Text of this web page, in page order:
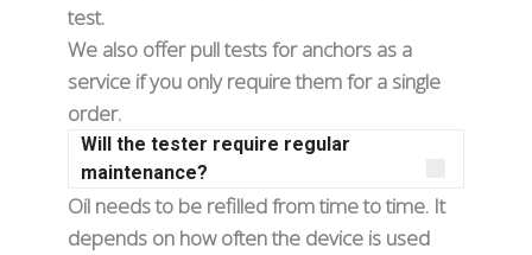
test.
We also offer pull tests for anchors as a
service if you only require them for a single
order.
Will the tester require regular
maintenance?
Oil needs to be refilled from time to time. It
depends on how often the device is used